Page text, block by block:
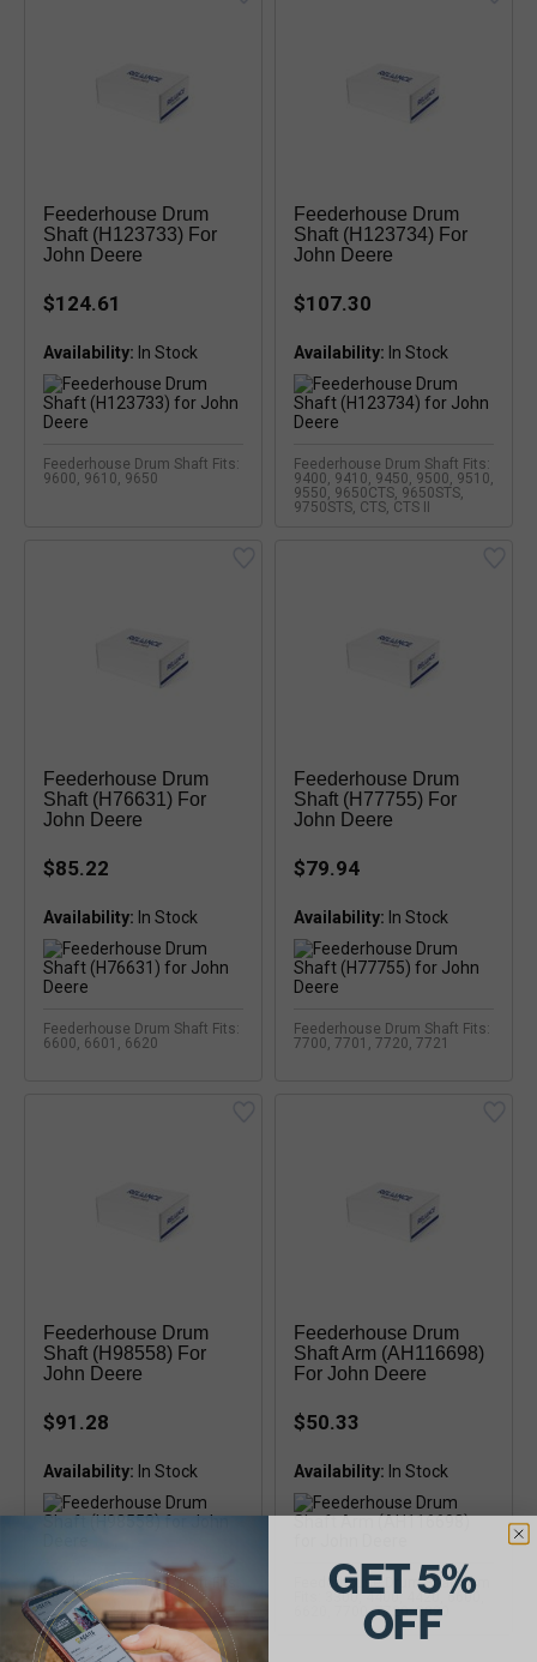
Feederhouse Drum
Shaft (H123733) For
John Deere
$124.61
Availability:
Feederhouse Drum Shaft Fits:
9600, 9610, 9650
Feederhouse Drum
Shaft (H123734) For
John Deere
$107.30
Availability:
Feederhouse Drum Shaft Fits:
9400, 9410, 9450, 9500, 9510,
9550, 9650CTS, 9650STS,
9750STS, CTS, CTS II
Feederhouse Drum
Shaft (H76631) For
John Deere
$85.22
Availability:
Feederhouse Drum Shaft Fits:
6600, 6601, 6620
Feederhouse Drum
Shaft (H77755) For
John Deere
$79.94
Availability:
Feederhouse Drum Shaft Fits:
7700, 7701, 7720, 7721
Feederhouse Drum
Shaft (H98558) For
John Deere
$91.28
Availability:
Feederhouse Drum Shaft Fits:
8820
Feederhouse Drum
Shaft Arm (AH116698)
For John Deere
$50.33
Availability:
Feederhouse Drum Shaft Arm
Fits: 3300, 4400, 4420, 6600,
6620, 7700, 7720, 8820
GET 5%
OFF